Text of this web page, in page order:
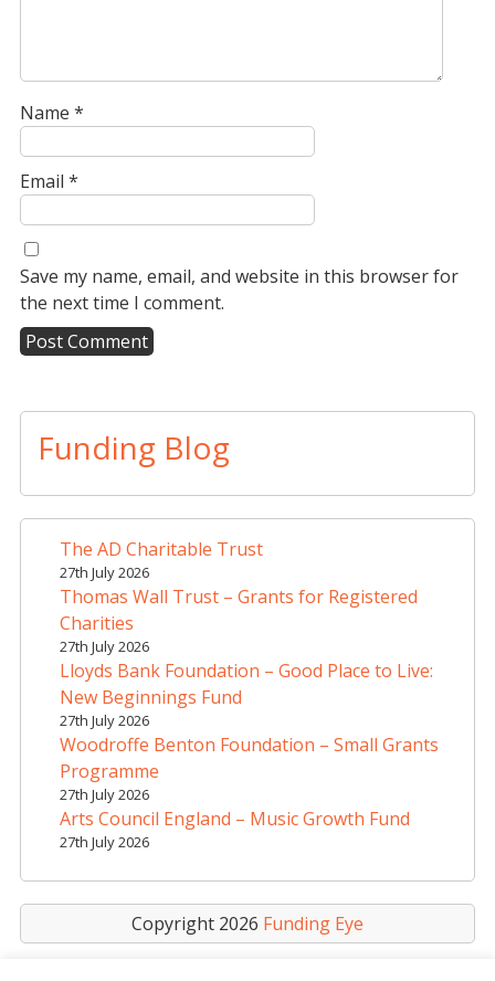
Name *
Email *
Save my name, email, and website in this browser for
the next time I comment.
l
n
Funding Blog
The AD Charitable Trust
27th July 2026
Thomas Wall Trust – Grants for Registered
Charities
27th July 2026
Lloyds Bank Foundation – Good Place to Live:
New Beginnings Fund
27th July 2026
Woodroffe Benton Foundation – Small Grants
Programme
27th July 2026
Arts Council England – Music Growth Fund
27th July 2026
Copyright 2026 Funding Eye